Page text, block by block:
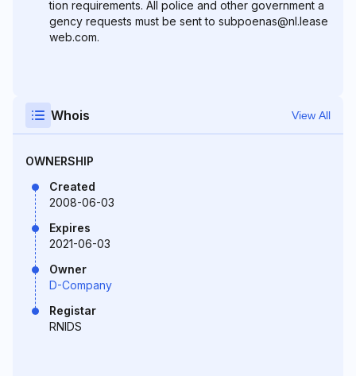
tion requirements. All police and other government a
gency requests must be sent to subpoenas@nl.lease
web.com.
Whois View All
OWNERSHIP
Created
2008-06-03
Expires
2021-06-03
Owner
D-Company
Registar
RNIDS